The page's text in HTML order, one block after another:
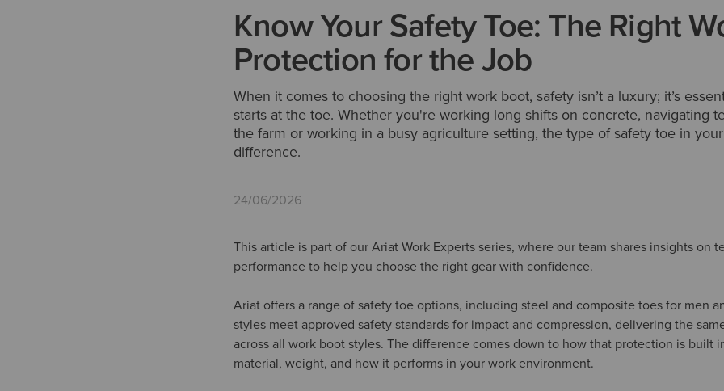
Know Your Safety Toe: The Right
Protection for the Job
When it comes to choosing the right work boot, safety isn’t a luxury; it’s
starts at the toe. Whether you're working long shifts on concrete, navigating
the farm or working in a busy agriculture setting, the type of safety toe in
difference.
24/06/2026
This article is part of our Ariat Work Experts series, where our team shares insights on
performance to help you choose the right gear with confidence.
Ariat offers a range of safety toe options, including steel and composite toes for men
styles meet approved safety standards for impact and compression, delivering the
across all work boot styles. The difference comes down to how that protection is
material, weight, and how it performs in your work environment.